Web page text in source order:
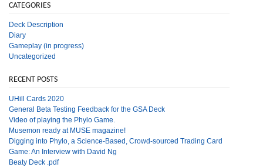
CATEGORIES
Deck Description
Diary
Gameplay (in progress)
Uncategorized
RECENT POSTS
UHill Cards 2020
General Beta Testing Feedback for the GSA Deck
Video of playing the Phylo Game.
Musemon ready at MUSE magazine!
Digging into Phylo, a Science-Based, Crowd-sourced Trading Card
Game: An Interview with David Ng
Beaty Deck .pdf